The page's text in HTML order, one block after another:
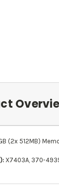
(2x 512MB)
X7403A, 370-